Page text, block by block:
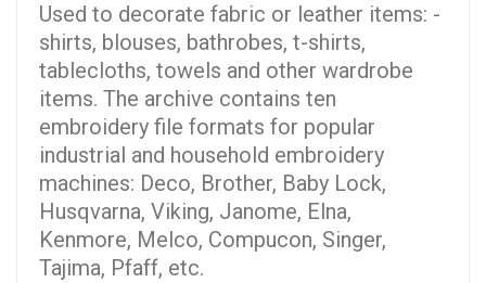
Used to decorate fabric or leather items: -
shirts, blouses, bathrobes, t-shirts,
tablecloths, towels and other wardrobe
items. The archive contains ten
embroidery file formats for popular
industrial and household embroidery
machines: Deco, Brother, Baby Lock,
Husqvarna, Viking, Janome, Elna,
Kenmore, Melco, Compucon, Singer,
Tajima, Pfaff, etc.